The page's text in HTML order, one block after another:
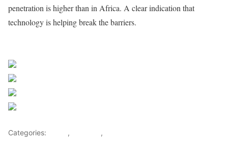
penetration is higher than in Africa. A clear indication that
technology is helping break the barriers.
Categories: , ,